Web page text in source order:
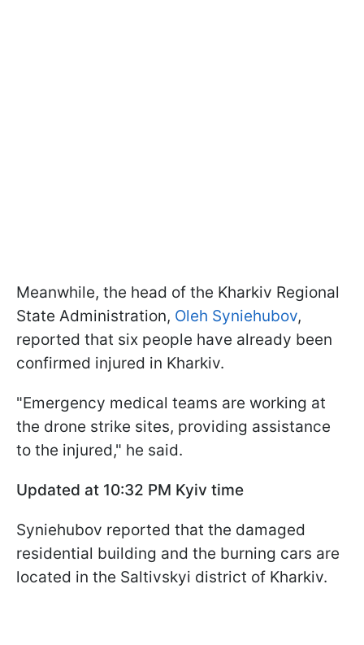
Meanwhile, the head of the Kharkiv Regional
State Administration, Oleh Syniehubov,
reported that six people have already been
confirmed injured in Kharkiv.
"Emergency medical teams are working at
the drone strike sites, providing assistance
to the injured," he said.
Updated at 10:32 PM Kyiv time
Syniehubov reported that the damaged
residential building and the burning cars are
located in the Saltivskyi district of Kharkiv.